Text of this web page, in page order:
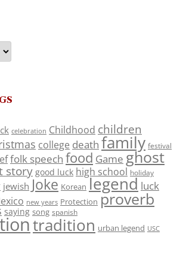
celebration Childhood children
college death family festival
folk speech food Game ghost
story good luck high school holiday
jewish Joke Korean legend luck
new years Protection proverb
saying song spanish
tradition urban legend USC